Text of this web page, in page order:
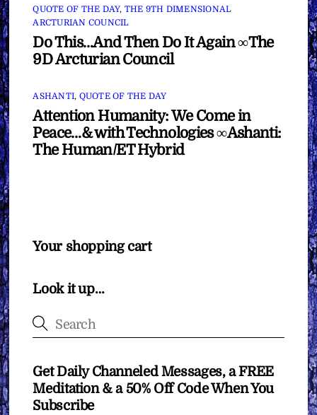
QUOTE OF THE DAY, THE 9TH DIMENSIONAL
ARCTURIAN COUNCIL
Do This…And Then Do It Again ∞The
9D Arcturian Council
ASHANTI, QUOTE OF THE DAY
Attention Humanity: We Come in
Peace…& with Technologies ∞Ashanti:
The Human/ET Hybrid
Your shopping cart
Look it up…
Get Daily Channeled Messages, a FREE
Meditation & a 50% Off Code When You
Subscribe